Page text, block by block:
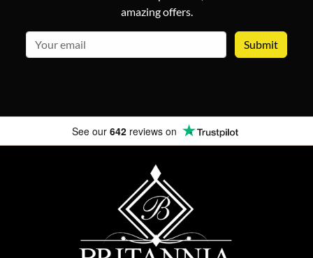
amazing offers.
See our 642 reviews on